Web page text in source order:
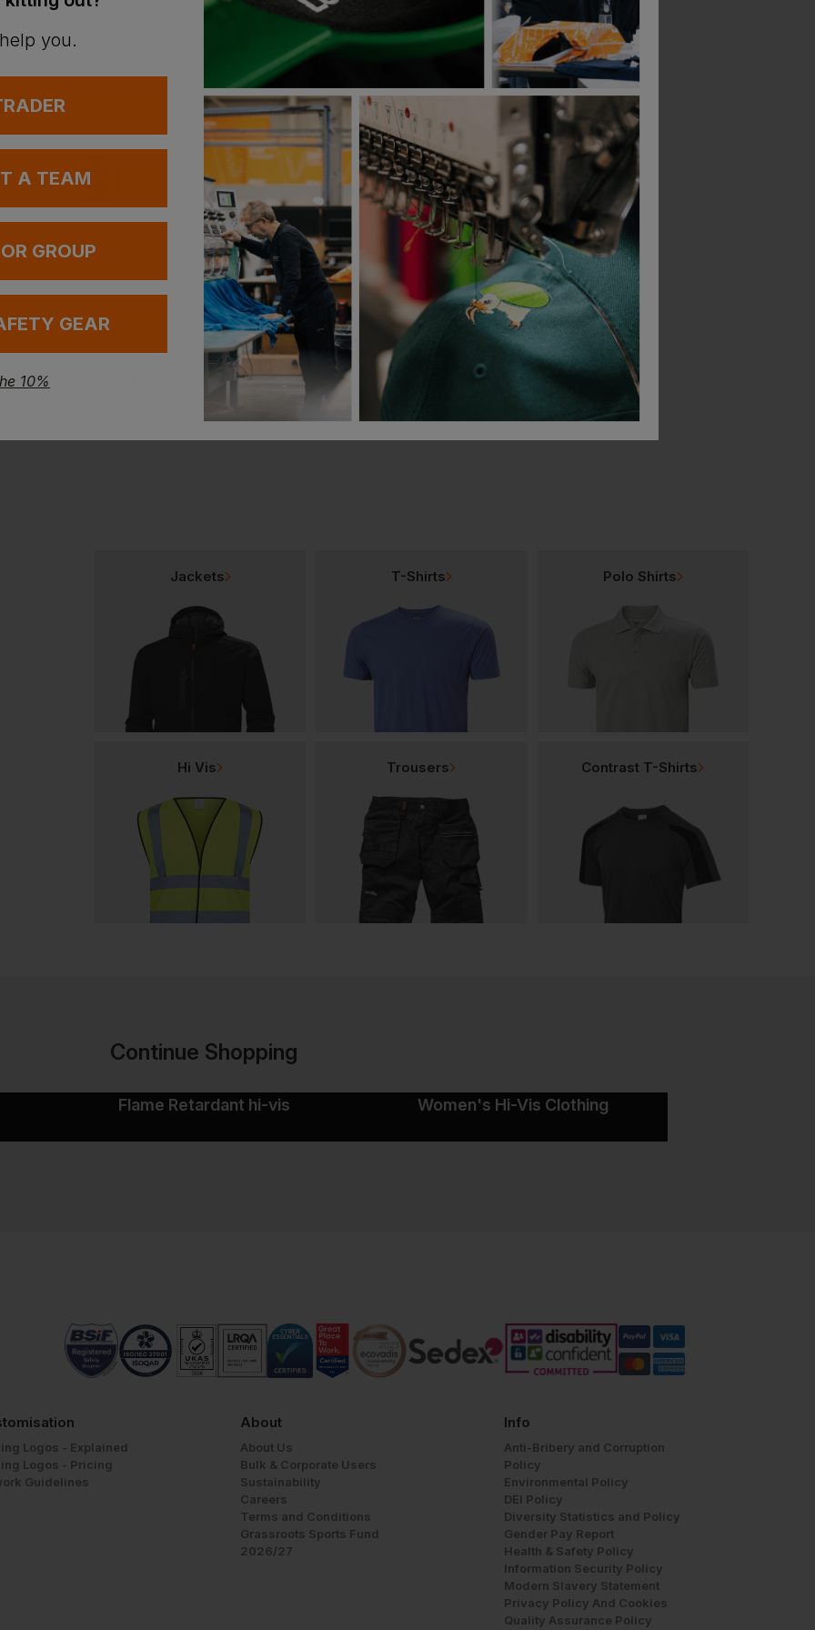
Blaklader Ladies Rib Knit Polo Shirt
Blaklader Ladies Polo Shirt
17.69 . VAT
Blaklader Ladies T-Shirt
Jackets T-Shirts Polo Shirts
Hi Vis Trousers Contrast T-Shirts
Continue Shopping
Flame Retardant hi-vis Women's Hi-Vis Clothing
Logos - Explained
Logos - Pricing
Guidelines
About
About Us
Bulk & Corporate Users
Sustainability
Careers
Terms and Conditions
Grassroots Sports Fund
2026/27
Info
Anti-Bribery and Corruption
Policy
Environmental Policy
DEI Policy
Diversity Statistics and Policy
Gender Pay Report
Health & Safety Policy
Information Security Policy
Modern Slavery Statement
Privacy Policy And Cookies
Quality Assurance Policy
you.
A TEAM
GROUP
GEAR
10%